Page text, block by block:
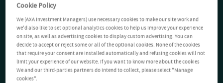
Cookie Policy
We (AXA Investment Managers) use necessary cookies to make our site work and
we'd also like to set optional analytics cookies to help us improve your experience
on site, as well as advertising cookies to display custom advertising. You can
decide to accept or reject some or all of the optional cookies. None of the cookies
that require your consent are installed automatically and refusing cookies will not
limit your experience of our website. If you want to know more about the cookies
We and our third-parties partners do intend to collect, please select "Manage
cookies".